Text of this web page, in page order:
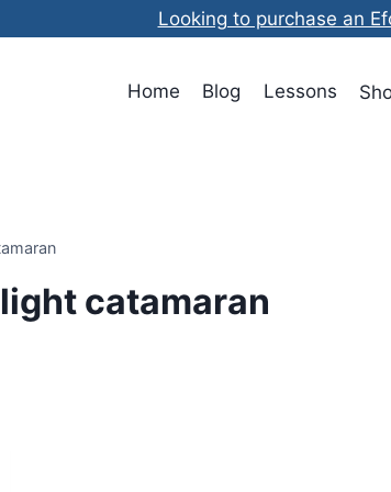
Looking to purchase an
Home Blog Lessons
catamaran